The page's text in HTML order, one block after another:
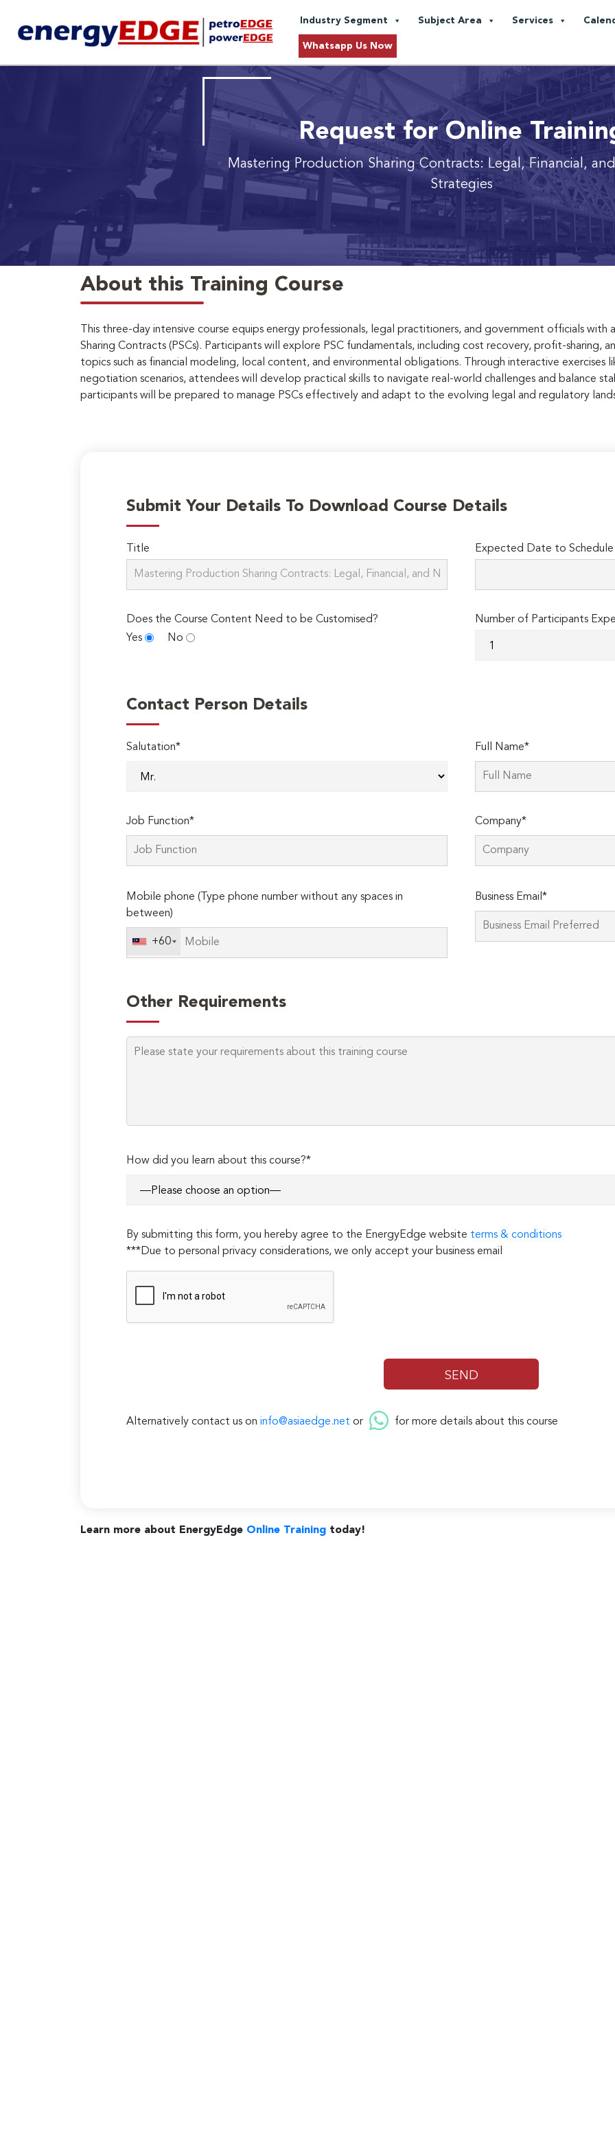
Industry Segment Subject Area Services
Whatsapp Us Now
Request for Online
Mastering Production Sharing Contracts: Legal, Financial,
Strategies
About this Training Course
This three-day intensive course equips energy professionals, legal practitioners, and government officials
Sharing Contracts (PSCs). Participants will explore PSC fundamentals, including cost recovery, profit-sharing,
topics such as financial modeling, local content, and environmental obligations. Through interactive exercises
negotiation scenarios, attendees will develop practical skills to navigate real-world challenges and balance
participants will be prepared to manage PSCs effectively and adapt to the evolving legal and regulatory
Submit Your Details To Download Course Details
Title Expected Date to Schedule
Does the Course Content Need to be Customised?
Yes
No
Number of Participants
Contact Person Details
Salutation* Full Name*
Job Function* Company*
leave
this
Mobile phone (Type phone number without any spaces in
between)
+60
Business Email*
Other Requirements
How did you learn about this course?*
By submitting this form, you hereby agree to the EnergyEdge website terms & conditions
***Due to personal privacy considerations, we only accept your business email
Alternatively contact us on info@asiaedge.net or for more details about this course
Learn more about EnergyEdge Online Training today!